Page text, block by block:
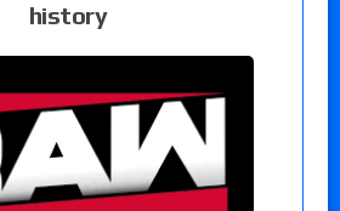
history